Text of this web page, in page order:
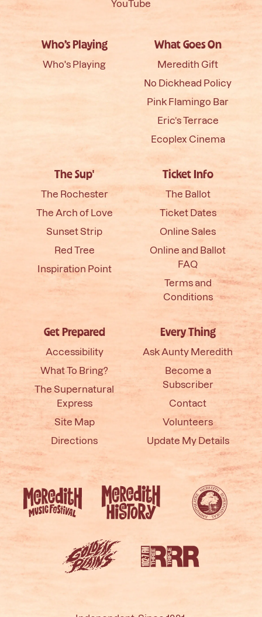
YouTube
Who’s Playing
Who's Playing
What Goes On
Meredith Gift
No Dickhead Policy
Pink Flamingo Bar
Eric’s Terrace
Ecoplex Cinema
The Sup'
The Rochester
The Arch of Love
Sunset Strip
Red Tree
Inspiration Point
Ticket Info
The Ballot
Ticket Dates
Online Sales
Online and Ballot
FAQ
Terms and
Conditions
Get Prepared
Accessibility
What To Bring?
The Supernatural
Express
Site Map
Directions
Every Thing
Ask Aunty Meredith
Become a
Subscriber
Contact
Volunteers
Update My Details